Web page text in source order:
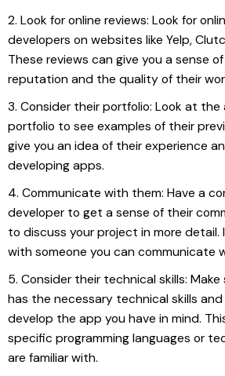
Look for online reviews: Look for
developers on websites like Yelp,
These reviews can give you a sense
reputation and the quality of their
Consider their portfolio: Look at the
portfolio to see examples of their
give you an idea of their experience
developing apps.
Communicate with them: Have a
developer to get a sense of their
to discuss your project in more detail.
with someone you can communicate
Consider their technical skills:
has the necessary technical skills
develop the app you have in mind.
specific programming languages or
are familiar with.